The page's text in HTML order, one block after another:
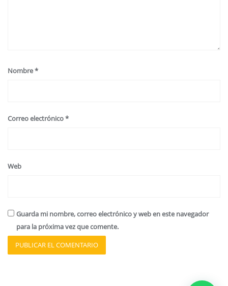
Nombre*
Correo electrónico*
Web
Guarda mi nombre, correo electrónico y web en este navegador
para la próxima vez que comente.